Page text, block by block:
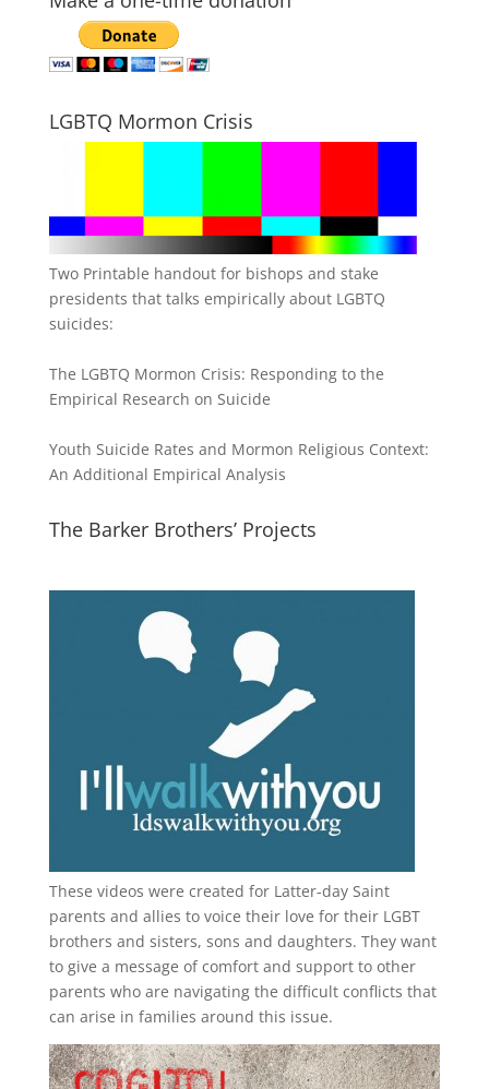
LGBTQ Mormon Crisis
Two Printable handout for bishops and stake
presidents that talks empirically about LGBTQ
suicides:
The LGBTQ Mormon Crisis: Responding to the
Empirical Research on Suicide
Youth Suicide Rates and Mormon Religious Context:
An Additional Empirical Analysis
The Barker Brothers’ Projects
These videos were created for Latter-day Saint
parents and allies to voice their love for their LGBT
brothers and sisters, sons and daughters. They want
to give a message of comfort and support to other
parents who are navigating the difficult conflicts that
can arise in families around this issue.